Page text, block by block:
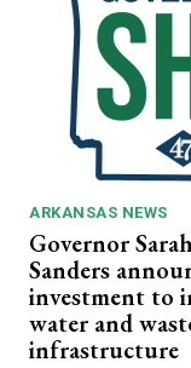
ARKANSAS NEWS
Governor
Sanders
investment to
water and
infrastructure